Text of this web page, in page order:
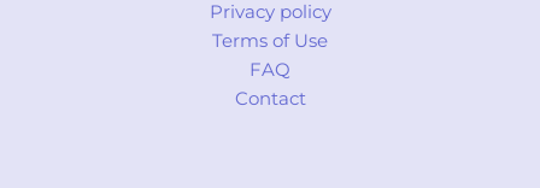
Privacy policy
Terms of Use
FAQ
Contact